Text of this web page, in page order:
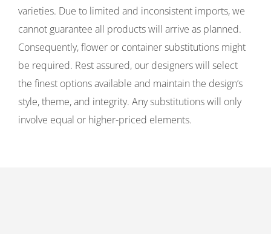
varieties. Due to limited and inconsistent imports, we
cannot guarantee all products will arrive as planned.
Consequently, flower or container substitutions might
be required. Rest assured, our designers will select
the finest options available and maintain the design’s
style, theme, and integrity. Any substitutions will only
involve equal or higher-priced elements.